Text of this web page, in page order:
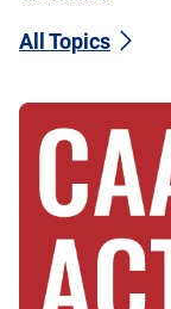
All Topics